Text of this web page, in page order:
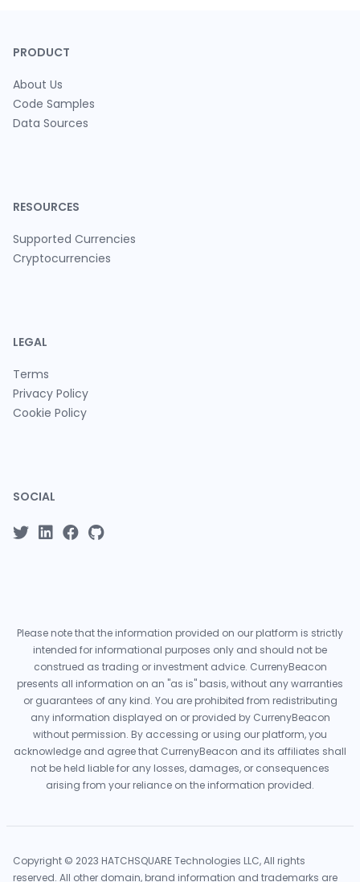
PRODUCT
About Us
Code Samples
Data Sources
RESOURCES
Supported Currencies
Cryptocurrencies
LEGAL
Terms
Privacy Policy
Cookie Policy
SOCIAL
Please note that the information provided on our platform is strictly
intended for informational purposes only and should not be
construed as trading or investment advice. CurrenyBeacon
presents all information on an "as is" basis, without any warranties
or guarantees of any kind. You are prohibited from redistributing
any information displayed on or provided by CurrenyBeacon
without permission. By accessing or using our platform, you
acknowledge and agree that CurrenyBeacon and its affiliates shall
not be held liable for any losses, damages, or consequences
arising from your reliance on the information provided.
Copyright © 2023 HATCHSQUARE Technologies LLC, All rights
reserved. All other domain, brand information and trademarks are